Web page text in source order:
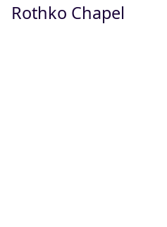
Rothko Chapel